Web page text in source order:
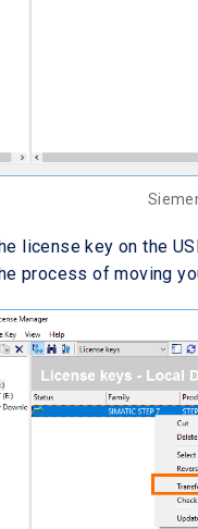
license key on the
process of moving